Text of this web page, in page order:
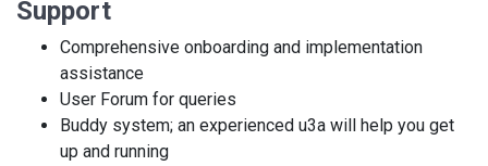
Support
Comprehensive onboarding and implementation
assistance
User Forum for queries
Buddy system; an experienced u3a will help you get
up and running